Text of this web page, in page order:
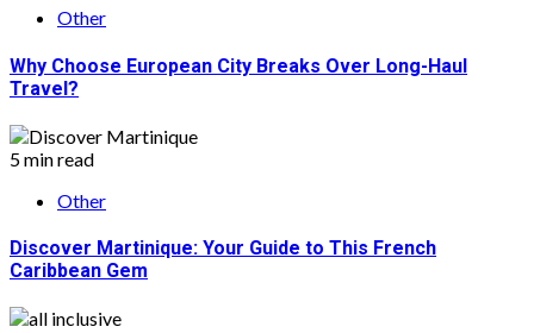
Other
Why Choose European City Breaks Over Long-Haul
Travel?
5 min read
Other
Discover Martinique: Your Guide to This French
Caribbean Gem